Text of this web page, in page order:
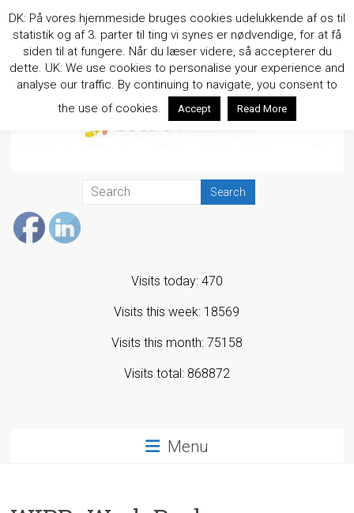
to
content
Visits today: 470
Visits this week: 18569
Visits this month: 75158
Visits total: 868872
Menu
DK: På vores hjemmeside bruges cookies udelukkende af os til
statistik og af 3. parter til ting vi synes er nødvendige, for at få
siden til at fungere. Når du læser videre, så accepterer du
dette. UK: We use cookies to personalise your experience and
analyse our traffic. By continuing to navigate, you consent to
the use of cookies.
Accept Read More